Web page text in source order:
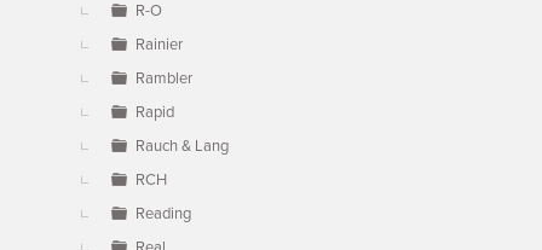
R-O
Rainier
Rambler
Rapid
Rauch & Lang
RCH
Reading